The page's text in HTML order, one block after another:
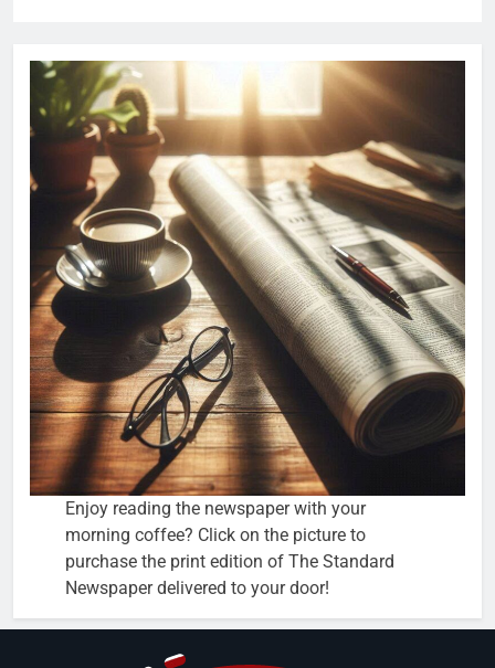
Enjoy reading the newspaper with your
morning coffee? Click on the picture to
purchase the print edition of The Standard
Newspaper delivered to your door!